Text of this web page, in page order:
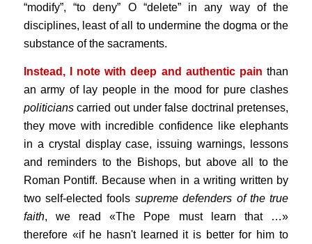
“modify”, “to deny” O “delete” in any way of the
disciplines, least of all to undermine the dogma or the
substance of the sacraments.
Instead, I note with deep and authentic pain than
an army of lay people in the mood for pure clashes
politicianscarried out under false doctrinal pretenses,
they move with incredible confidence like elephants
in a crystal display case, issuing warnings, lessons
and reminders to the Bishops, but above all to the
Roman Pontiff. Because when in a writing written by
two self-elected fools supreme defenders of the true
faith, we read «The Pope must learn that …»
therefore «if he hasn't learned it is better for him to